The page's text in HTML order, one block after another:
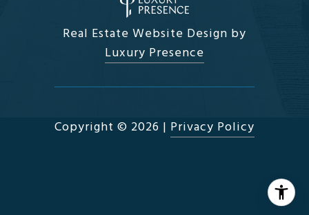
Real Estate Website Design by
Luxury Presence
Copyright © 2026 | Privacy Policy